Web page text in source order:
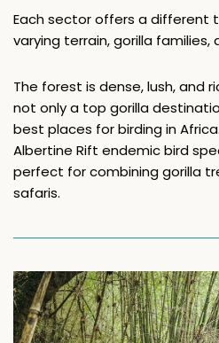
Each sector offers a different
varying terrain, gorilla families,
The forest is dense, lush, and
not only a top gorilla
best places for birding in
Albertine Rift endemic bird
perfect for combining gorilla
safaris.